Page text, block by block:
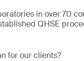
in over 70
QHSE
for our clients?